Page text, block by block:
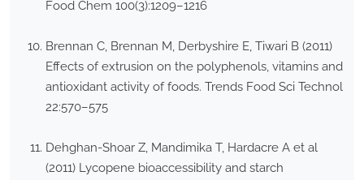
Food Chem 100(3):1209–1216
Brennan C, Brennan M, Derbyshire E, Tiwari B (2011)
Effects of extrusion on the polyphenols, vitamins and
antioxidant activity of foods. Trends Food Sci Technol
22:570–575
Dehghan-Shoar Z, Mandimika T, Hardacre A et al
(2011) Lycopene bioaccessibility and starch